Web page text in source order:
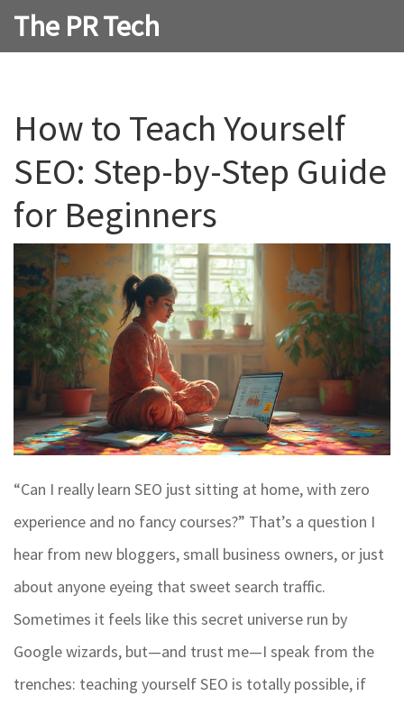
The PR Tech
How to Teach Yourself
SEO: Step-by-Step Guide
for Beginners
“Can I really learn SEO just sitting at home, with zero
experience and no fancy courses?” That’s a question I
hear from new bloggers, small business owners, or just
about anyone eyeing that sweet search traffic.
Sometimes it feels like this secret universe run by
Google wizards, but—and trust me—I speak from the
trenches: teaching yourself SEO is totally possible, if